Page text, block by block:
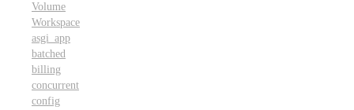
Volume
Workspace
asgi_app
batched
billing
concurrent
config